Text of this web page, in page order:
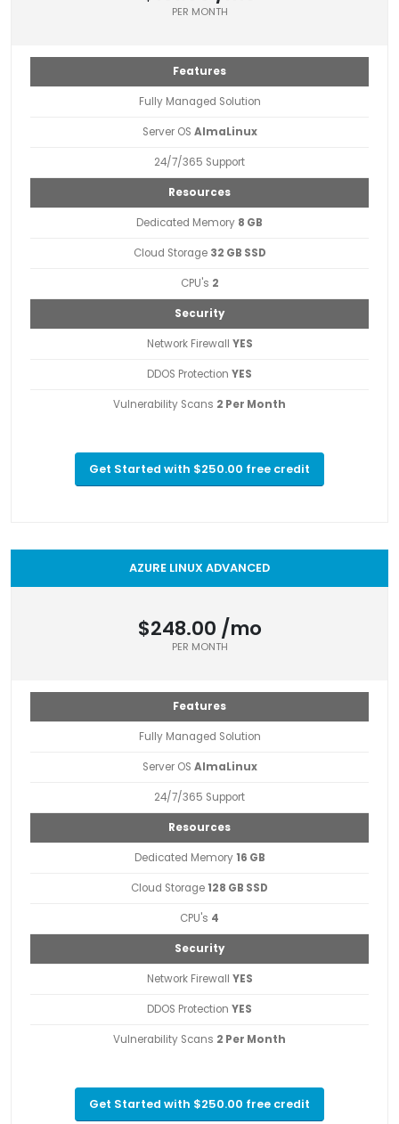
PER MONTH
Features
Fully Managed Solution
Server OS AlmaLinux
24/7/365 Support
Resources
Dedicated Memory 8 GB
Cloud Storage 32 GB SSD
CPU's 2
Security
Network Firewall YES
DDOS Protection YES
Vulnerability Scans 2 Per Month
Get Started with $250.00 free credit
AZURE LINUX ADVANCED
$248.00 /mo
PER MONTH
Features
Fully Managed Solution
Server OS AlmaLinux
24/7/365 Support
Resources
Dedicated Memory 16 GB
Cloud Storage 128 GB SSD
CPU's 4
Security
Network Firewall YES
DDOS Protection YES
Vulnerability Scans 2 Per Month
Get Started with $250.00 free credit